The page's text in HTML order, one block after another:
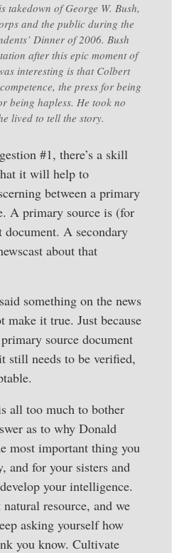
takedown of George W. Bush,
and the public during the
Dinner of 2006. Bush
after this epic moment of
interesting is that Colbert
the press for being
being hapless. He took no
lived to tell the story.
#1, there’s a skill
it will help to
between a primary
A primary source is (for
document. A secondary
about that
something on the news
make it true. Just because
source document
still needs to be verified,
all too much to bother
as to why Donald
most important thing you
and for your sisters and
your intelligence.
resource, and we
asking yourself how
you know. Cultivate